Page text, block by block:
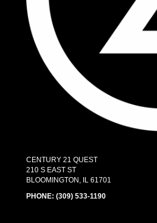
CENTURY 21 QUEST
210 S EAST ST
BLOOMINGTON, IL 61701
PHONE: (309) 533-1190